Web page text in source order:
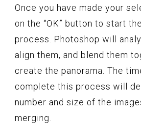
Once you have made your
on the “OK” button to start
process. Photoshop will
align them, and blend them
create the panorama. The
complete this process will
number and size of the
merging.